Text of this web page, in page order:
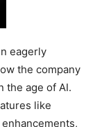
eagerly
the company
the age of AI.
like